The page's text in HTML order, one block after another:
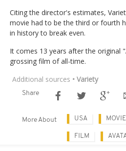
Citing the director's estimates,
movie had to be the third or fourth
in history to break even.
It comes 13 years after the original
grossing film of all-time.
Additional sources • Variety
Share
More About USA
FILM